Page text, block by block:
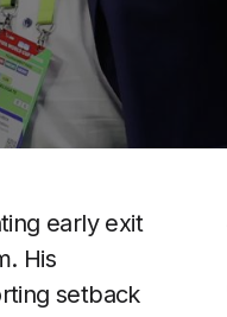
early exit
His
setback